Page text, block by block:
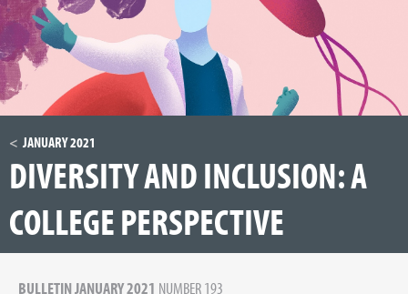
JANUARY 2021
DIVERSITY AND INCLUSION: A
COLLEGE PERSPECTIVE
BULLETIN JANUARY 2021 NUMBER 193